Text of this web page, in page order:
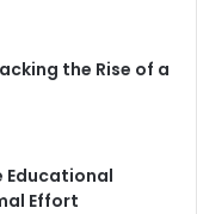
the Rise of a
Educational
Effort